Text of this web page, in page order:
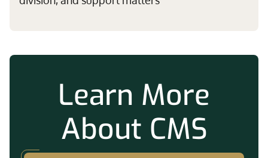
Learn More
About CMS